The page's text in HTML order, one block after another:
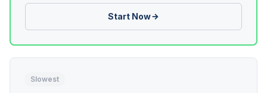
Start Now
Slowest